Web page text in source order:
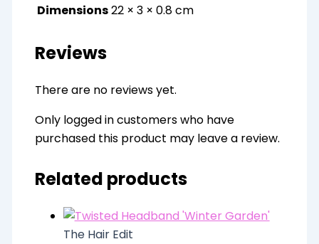
Dimensions22 × 3 × 0.8 cm
Reviews
There are no reviews yet.
Only logged in customers who have
purchased this product may leave a review.
Related products
The Hair Edit